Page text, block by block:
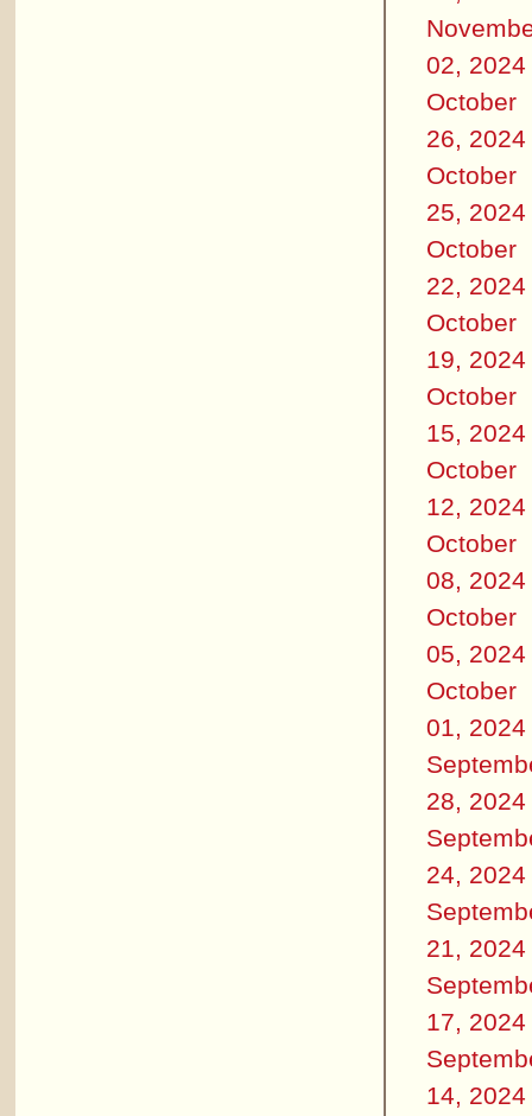
02, 2024
October
26, 2024
October
25, 2024
October
22, 2024
October
19, 2024
October
15, 2024
October
12, 2024
October
08, 2024
October
05, 2024
October
01, 2024
28, 2024
24, 2024
21, 2024
17, 2024
14, 2024